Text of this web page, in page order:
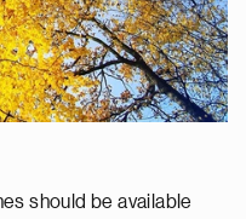
should be available